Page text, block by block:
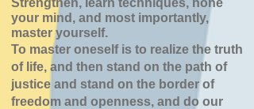
your mind, and most importantly,
master yourself.
To master oneself is to realize the truth
of life, and then stand on the path of
justice and stand on the border of
freedom and openness, and do our